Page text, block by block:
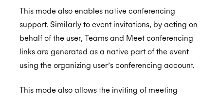
This mode also enables native conferencing
support. Similarly to event invitations, by acting on
behalf of the user, Teams and Meet conferencing
links are generated as a native part of the event
using the organizing user’s conferencing account.
This mode also allows the inviting of meeting